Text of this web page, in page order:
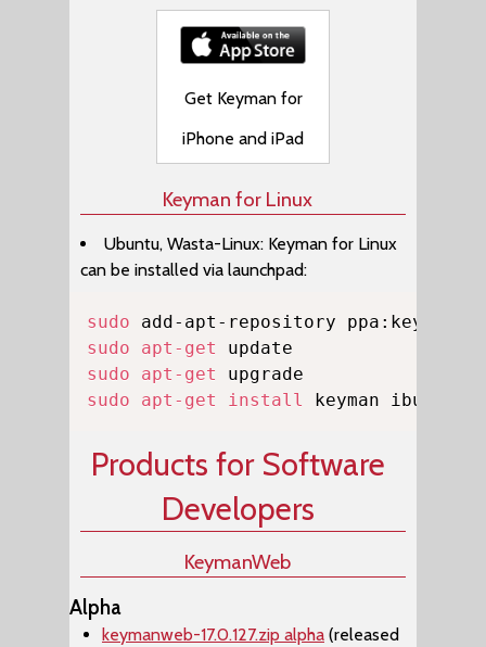
Get Keyman for
iPhone and iPad
Keyman for Linux
Ubuntu, Wasta-Linux: Keyman for Linux
can be installed via launchpad:
sudo
sudo
apt-get
sudo
apt-get
sudo
apt-get install keyman ibus-
Products for Software
Developers
KeymanWeb
Alpha
keymanweb-17.0.127.zip alpha (released